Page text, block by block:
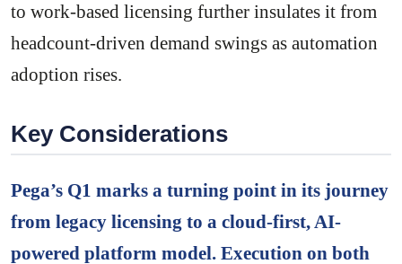
to work-based licensing further insulates it from
headcount-driven demand swings as automation
adoption rises.
Key Considerations
Pega’s Q1 marks a turning point in its journey
from legacy licensing to a cloud-first, AI-
powered platform model. Execution on both